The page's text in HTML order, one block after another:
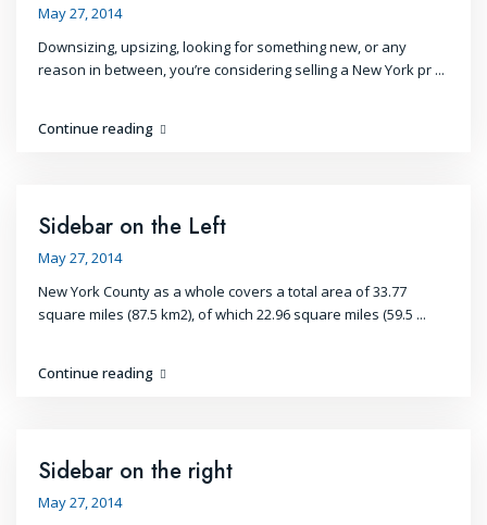
May 27, 2014
Downsizing, upsizing, looking for something new, or any
reason in between, you’re considering selling a New York pr ...
Continue reading
Sidebar on the Left
May 27, 2014
New York County as a whole covers a total area of 33.77
square miles (87.5 km2), of which 22.96 square miles (59.5 ...
Continue reading
Sidebar on the right
May 27, 2014